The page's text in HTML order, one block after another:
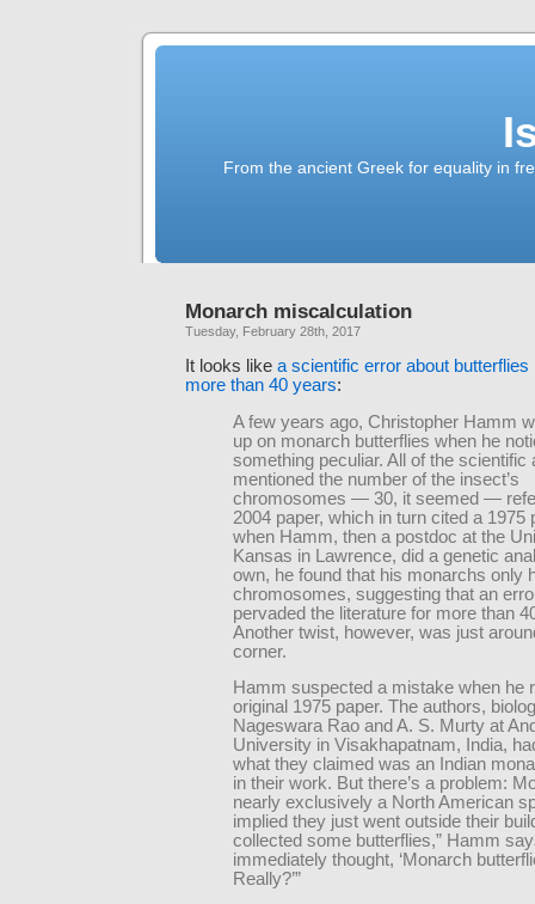
From the ancient Greek for equality in
Monarch miscalculation
Tuesday, February 28th, 2017
It looks like a scientific error about
more than 40 years:
A few years ago, Christopher Hamm
up on monarch butterflies when he
something peculiar. All of the scientific
mentioned the number of the insect’s
chromosomes — 30, it seemed —
2004 paper, which in turn cited a 1975
when Hamm, then a postdoc at the
Kansas in Lawrence, did a genetic
own, he found that his monarchs only
chromosomes, suggesting that an
pervaded the literature for more than
Another twist, however, was just
corner.
Hamm suspected a mistake when he
original 1975 paper. The authors,
Nageswara Rao and A. S. Murty at
University in Visakhapatnam, India,
what they claimed was an Indian
in their work. But there’s a problem:
nearly exclusively a North American
implied they just went outside their
collected some butterflies,” Hamm
immediately thought, ‘Monarch
Really?’”